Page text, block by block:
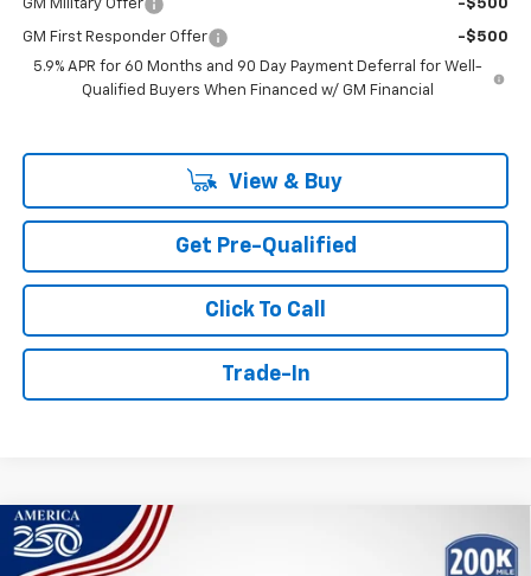
GM Military Offer -$500
GM First Responder Offer
-$500
5.9% APR for 60 Months and 90 Day Payment Deferral for Well-
Qualified Buyers When Financed w/ GM Financial
View & Buy
Get Pre-Qualified
Click To Call
Trade-In
New 2026Chevrolet Tahoe
Window Sticker
BUY
Compare Vehicle